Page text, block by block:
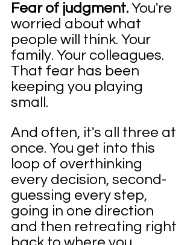
Fear of judgment. You're
worried about what
people will think. Your
family. Your colleagues.
That fear has been
keeping you playing
small.
And often, it's all three at
once. You get into this
loop of overthinking
every decision, second-
guessing every step,
going in one direction
and then retreating right